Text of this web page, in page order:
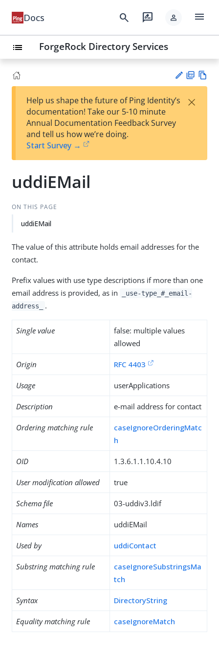
Docs search rate_review person menu
list ForgeRock Directory Services
est
t
F
Help us shape the future of Ping Identity’s
documentation! Take our 5-10 minute
Annual Documentation Feedback Survey
and tell us how we’re doing.
Start Survey →
×
uddiEMail
ON THIS PAGE
uddiEMail
The value of this attribute holds email addresses for the
contact.
Prefix values with use type descriptions if more than one
email address is provided, as in
_use-type_#_email-
address_
.
Single value
false: multiple values
allowed
Origin RFC 4403
Usage userApplications
Description e-mail address for contact
Ordering matching rule
caseIgnoreOrderingMatc
h
OID 1.3.6.1.1.10.4.10
User modification allowed true
Schema file 03-uddiv3.ldif
Names uddiEMail
Used by uddiContact
Substring matching rule
caseIgnoreSubstringsMa
tch
Syntax DirectoryString
Equality matching rule caseIgnoreMatch